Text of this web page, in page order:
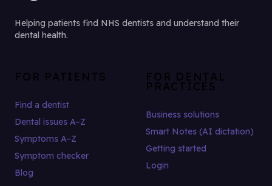
Helping patients find NHS dentists and understand their
dental health.
FOR PATIENTS
Find a dentist
Dental issues A–Z
Symptoms A–Z
Symptom checker
Blog
FOR DENTAL
PRACTICES
Business solutions
Smart Notes (AI dictation)
Getting started
Login